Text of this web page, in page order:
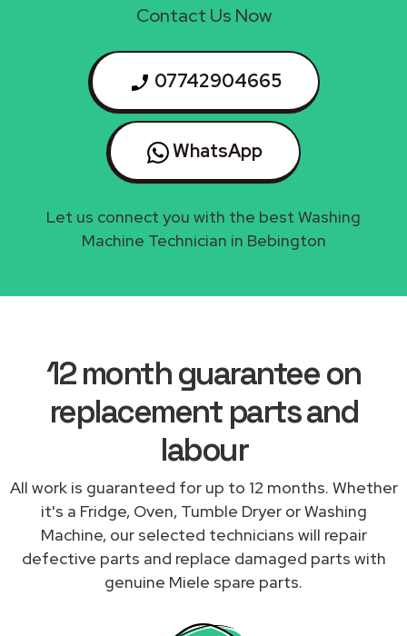
Contact Us Now
07742904665
WhatsApp
Let us connect you with the best Washing
Machine Technician in Bebington
12 month guarantee on
replacement parts and
labour
All work is guaranteed for up to 12 months. Whether
it's a Fridge, Oven, Tumble Dryer or Washing
Machine, our selected technicians will repair
defective parts and replace damaged parts with
genuine Miele spare parts.